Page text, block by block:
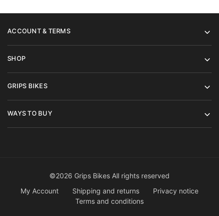
ACCOUNT & TERMS
SHOP
GRIPS BIKES
WAYS TO BUY
©2026 Grips Bikes All rights reserved
My Account
Shipping and returns
Privacy notice
Terms and conditions